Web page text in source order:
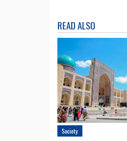
READ ALSO
Society